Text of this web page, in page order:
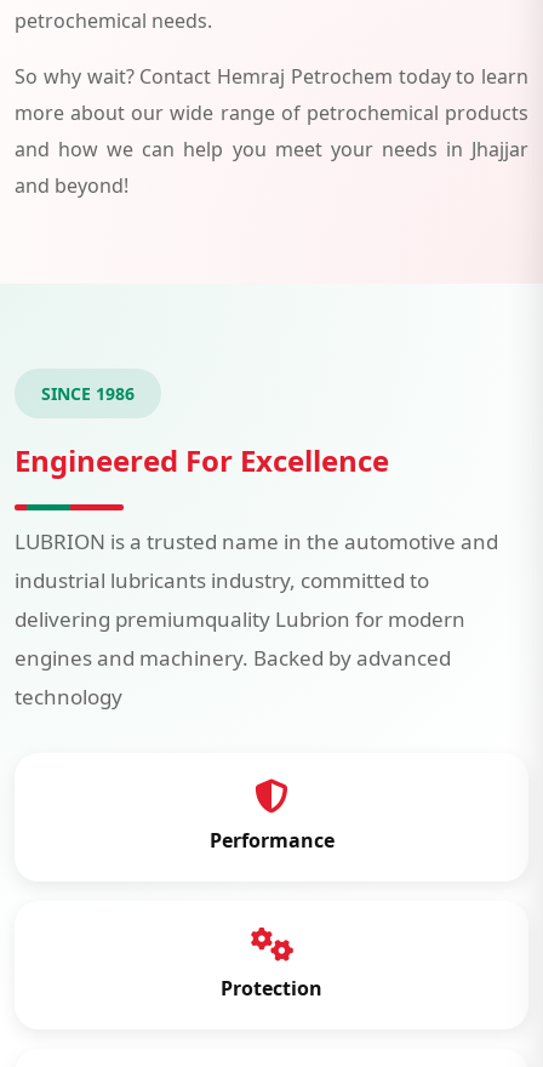
petrochemical needs.
So why wait? Contact Hemraj Petrochem today to learn
more about our wide range of petrochemical products
and how we can help you meet your needs in Jhajjar
and beyond!
SINCE 1986
Engineered For Excellence
LUBRION is a trusted name in the automotive and
industrial lubricants industry, committed to
delivering premiumquality Lubrion for modern
engines and machinery. Backed by advanced
technology
Performance
Protection